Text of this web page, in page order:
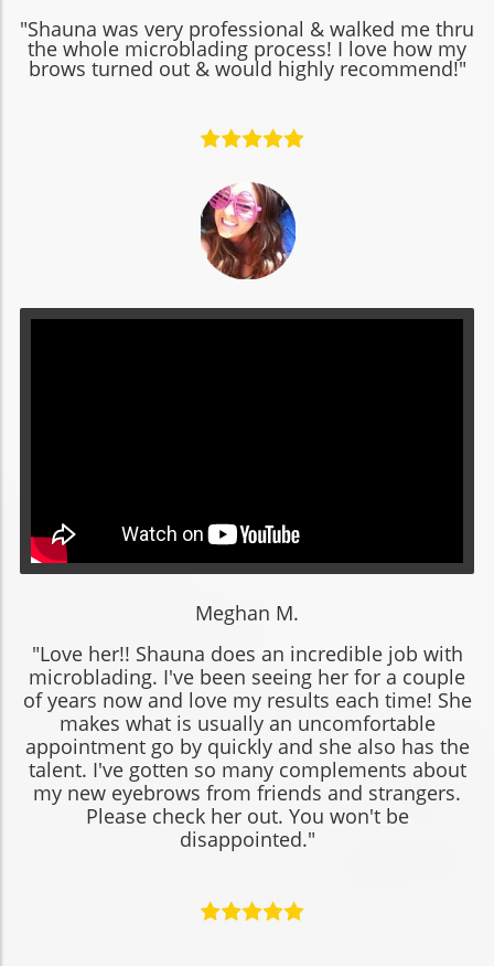
"Shauna was very professional & walked me thru
the whole microblading process! I love how my
brows turned out & would highly recommend!"
Meghan M.
"Love her!! Shauna does an incredible job with
microblading. I've been seeing her for a couple
of years now and love my results each time! She
makes what is usually an uncomfortable
appointment go by quickly and she also has the
talent. I've gotten so many complements about
my new eyebrows from friends and strangers.
Please check her out. You won't be
disappointed."